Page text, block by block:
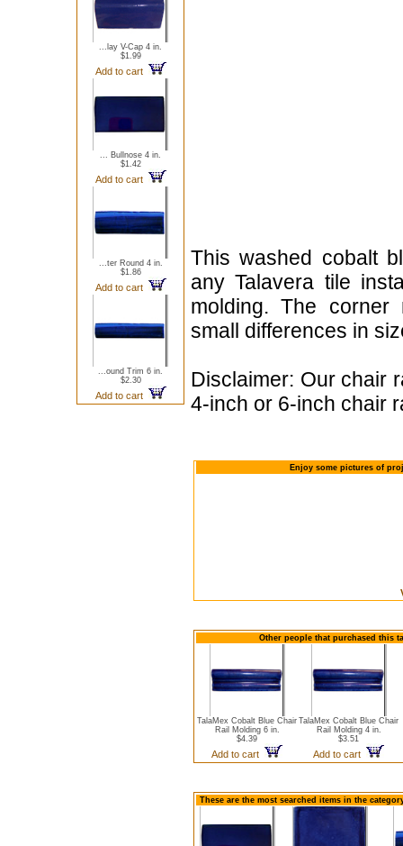
...lay V-Cap 4 in.
$1.99
Add to cart
... Bullnose 4 in.
$1.42
Add to cart
...ter Round 4 in.
$1.86
Add to cart
...ound Trim 6 in.
$2.30
Add to cart
This washed cobalt
any Talavera tile
molding. The corner
small differences in
Disclaimer: Our chair
4-inch or 6-inch chair
Enjoy some pictures of
Other people that purchased this
TalaMex Cobalt Blue Chair
Rail Molding 6 in.
$4.39
Add to cart
TalaMex Cobalt Blue Chair
Rail Molding 4 in.
$3.51
Add to cart
These are the most searched items in the